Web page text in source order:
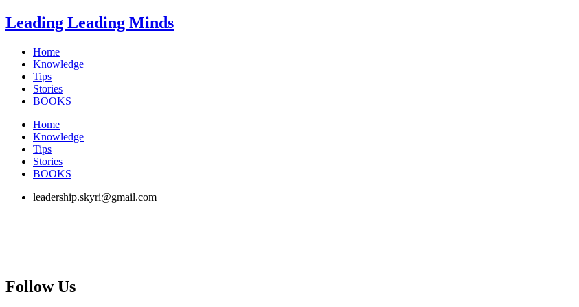
Skip
to
Leading Leading Minds
Home
Knowledge
Tips
Stories
BOOKS
Home
Knowledge
Tips
Stories
BOOKS
leadership.skyri@gmail.com
Follow Us